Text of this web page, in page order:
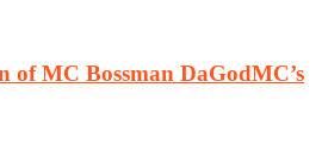
of MC Bossman DaGodMC’s